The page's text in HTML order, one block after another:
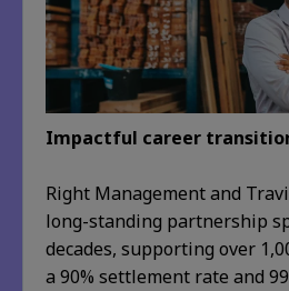
Impactful career
Right Management and
long-standing partnership
decades, supporting over
a 90% settlement rate and